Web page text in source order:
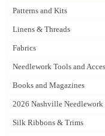
Patterns and Kits
Linens & Threads
Fabrics
Needlework Tools and
Books and Magazines
2026 Nashville
Silk Ribbons & Trims